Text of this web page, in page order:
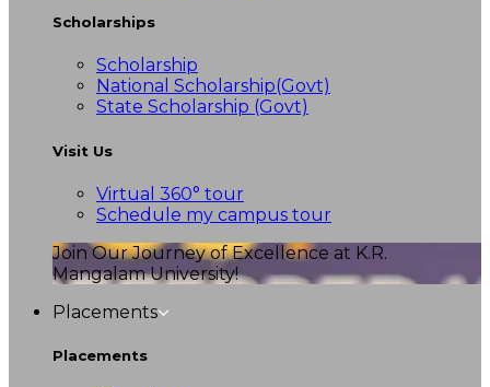
Scholarships
Scholarship
National Scholarship(Govt)
State Scholarship (Govt)
Visit Us
Virtual 360° tour
Schedule my campus tour
Join Our Journey of Excellence at K.R.
Mangalam University!
Placements
Placements